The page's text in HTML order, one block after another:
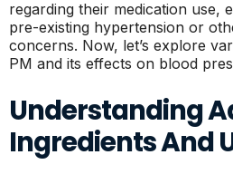
regarding their medication use,
pre-existing hypertension or
concerns. Now, let’s explore
PM and its effects on blood
Understanding
Ingredients And